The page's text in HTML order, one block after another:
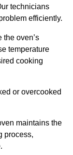
technicians
efficiently.
oven’s
temperature
cooking
or overcooked
maintains the
process,